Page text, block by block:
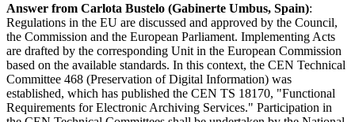
Answer from Carlota Bustelo (Gabinerte Umbus, Spain):
Regulations in the EU are discussed and approved by the Council,
the Commission and the European Parliament. Implementing Acts
are drafted by the corresponding Unit in the European Commission
based on the available standards. In this context, the CEN Technical
Committee 468 (Preservation of Digital Information) was
established, which has published the CEN TS 18170, "Functional
Requirements for Electronic Archiving Services." Participation in